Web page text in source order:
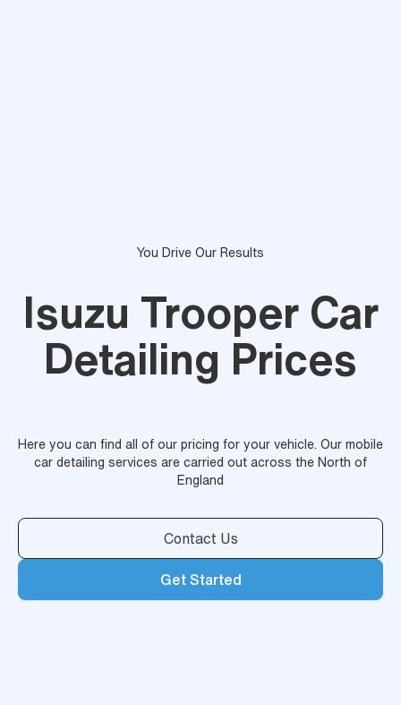
You Drive Our Results
Isuzu Trooper Car
Detailing Prices
Here you can find all of our pricing for your vehicle. Our mobile
car detailing services are carried out across the North of
England
Contact Us
Get Started